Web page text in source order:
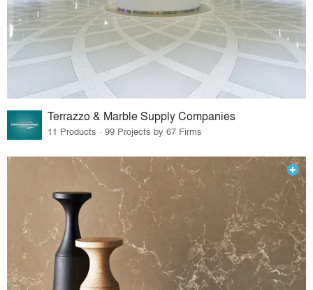
Terrazzo & Marble Supply Companies
11 Products · 99 Projects by 67 Firms